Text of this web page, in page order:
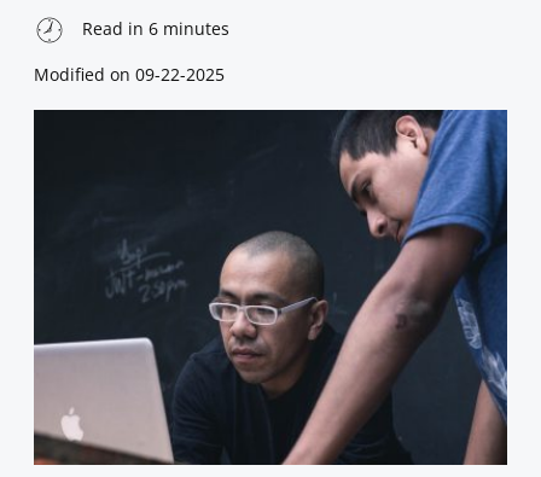
Read in 6 minutes
Modified on 09-22-2025